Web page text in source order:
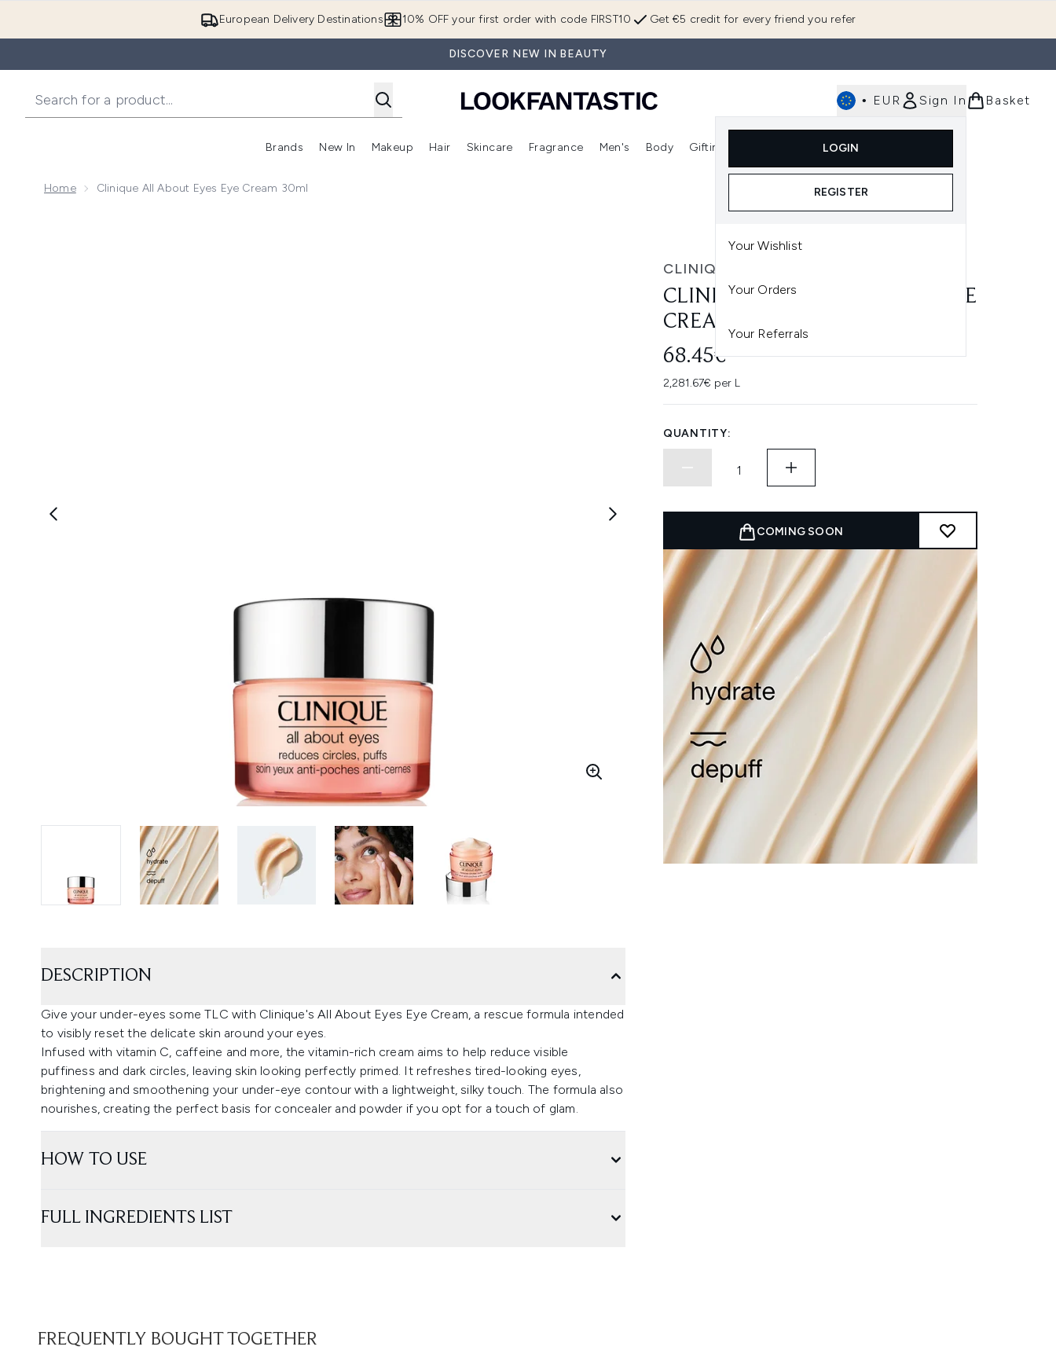
European Delivery Destinations Get €5 credit for every friend you refer
10% OFF your first order with code FIRST10
DISCOVER NEW IN BEAUTY
• EUR Sign In
LOGIN
REGISTER
Your Wishlist
Your Orders
Your Referrals
Basket
Brands
Enter submenu (Brands)
New In
Enter submenu (New In)
Makeup
Enter submenu (Makeup)
Hair
Enter submenu (Hair)
Skincare
Enter submenu (Skincare)
Fragrance
Enter submenu (Fragrance)
Men's Body Gifting
Enter submenu (Gifting)
Home Clinique All About Eyes Eye Cream 30ml
CLINIQUE
CLINIQUE ALL ABOUT EYES EYE
CREAM 30ML
68.45€
2,281.67€ per L
QUANTITY:
COMING SOON
DESCRIPTION
Give your under-eyes some TLC with Clinique's All About Eyes Eye Cream, a rescue formula intended
to visibly reset the delicate skin around your eyes.
Infused with vitamin C, caffeine and more, the vitamin-rich cream aims to help reduce visible
puffiness and dark circles, leaving skin looking perfectly primed. It refreshes tired-looking eyes,
brightening and smoothening your under-eye contour with a lightweight, silky touch. The formula also
nourishes, creating the perfect basis for concealer and powder if you opt for a touch of glam.​
HOW TO USE
FULL INGREDIENTS LIST
FREQUENTLY BOUGHT TOGETHER